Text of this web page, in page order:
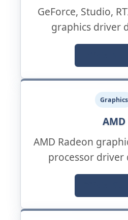
GeForce, Studio,
graphics driver
Graphics
AMD
AMD Radeon
processor driver